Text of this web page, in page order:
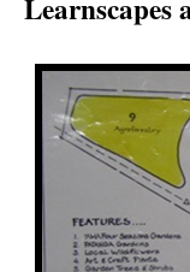
Learnscapes